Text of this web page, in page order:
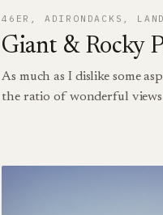
46ER ADIRONDACKS
Giant & Rocky
As much as I dislike some
the ratio of wonderful